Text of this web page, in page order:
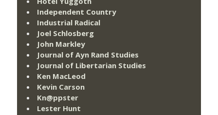
Independent Country
Industrial Radical
Joel Schlosberg
John Markley
Journal of Ayn Rand Studies
Journal of Libertarian Studies
Ken MacLeod
Kevin Carson
Kn@ppster
Lester Hunt